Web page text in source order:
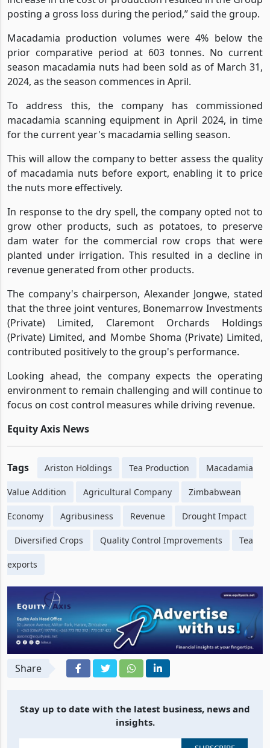
“The decline in revenue posted, coupled with the 27%
increase in the cost of production resulted in the Group
posting a gross loss during the period,” said the group.
Macadamia production volumes were 4% below the
prior comparative period at 603 tonnes. No current
season macadamia nuts had been sold as of March 31,
2024, as the season commences in April.
To address this, the company has commissioned
macadamia scanning equipment in April 2024, in time
for the current year's macadamia selling season.
This will allow the company to better assess the quality
of macadamia nuts before export, enabling it to price
the nuts more effectively.
In response to the dry spell, the company opted not to
grow other products, such as potatoes, to preserve
dam water for the commercial row crops that were
planted under irrigation. This resulted in a decline in
revenue generated from other products.
The company's chairperson, Alexander Jongwe, stated
that the three joint ventures, Bonemarrow Investments
(Private) Limited, Claremont Orchards Holdings
(Private) Limited, and Mombe Shoma (Private) Limited,
contributed positively to the group's performance.
Looking ahead, the company expects the operating
environment to remain challenging and will continue to
focus on cost control measures while driving revenue.
Equity Axis News
Tags Ariston Holdings Tea Production Macadamia
Value Addition Agricultural Company Zimbabwean
Economy Agribusiness Revenue Drought Impact
Diversified Crops
exports
Stay up to date with the latest business, news and